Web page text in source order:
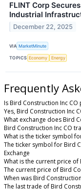
FLINT Corp
Industrial
December 22, 2025
VIA MarketMinute
TOPICS Economy Energy
Frequently
Is Bird Construction Inc
Yes, Bird Construction Inc
What exchange does Bird
Bird Construction Inc CO
What is the ticker symbol
The ticker symbol for Bird
Exchange
What is the current price of
The current price of Bird
When was Bird
The last trade of Bird